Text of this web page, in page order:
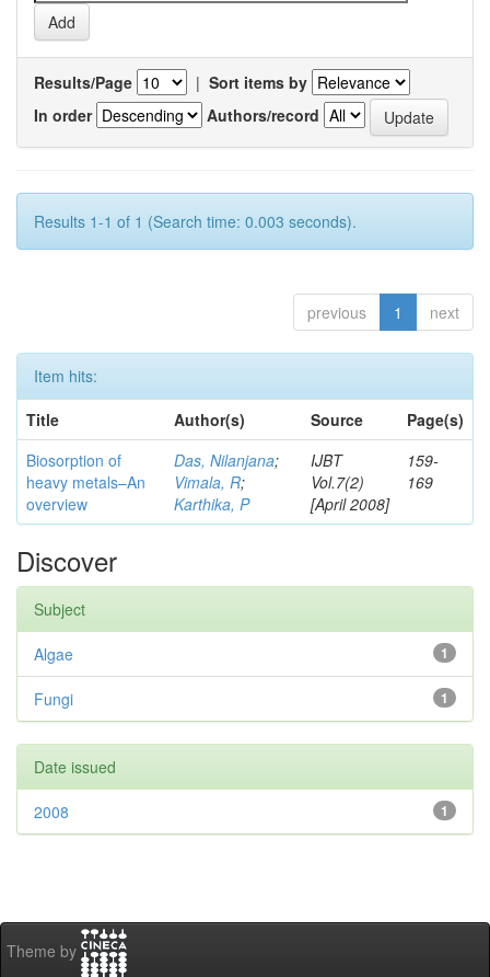
Results/Page | Sort items by
In order
Authors/record
Results 1-1 of 1 (Search time: 0.003 seconds).
previous 1 next
Item hits:
Title
Author(s) Source
Page(s)
Biosorption of
heavy metals–An
overview
Das, Nilanjana;
Vimala, R;
Karthika, P
IJBT
Vol.7(2)
[April 2008]
159-
169
Discover
Subject
1
Algae
1
Fungi
Date issued
1
2008
Theme by